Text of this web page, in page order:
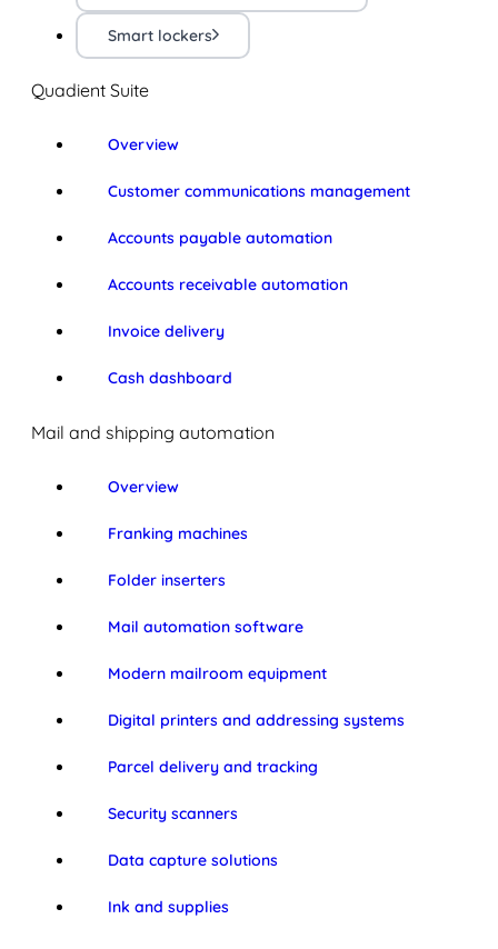
Smart lockers
Quadient Suite
Overview
Customer communications management
Accounts payable automation
Accounts receivable automation
Invoice delivery
Cash dashboard
Mail and shipping automation
Overview
Franking machines
Folder inserters
Mail automation software
Modern mailroom equipment
Digital printers and addressing systems
Parcel delivery and tracking
Security scanners
Data capture solutions
Ink and supplies